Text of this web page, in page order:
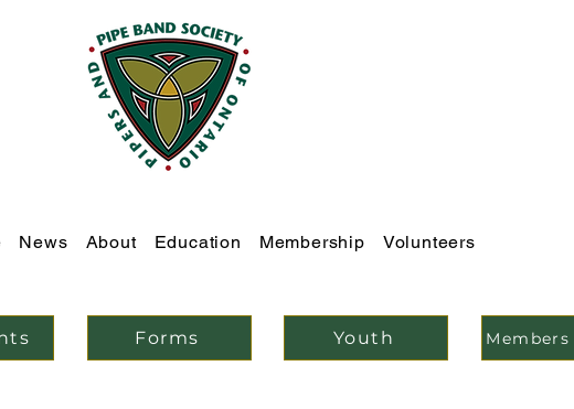
News About Education Membership Volunteers
Forms Youth